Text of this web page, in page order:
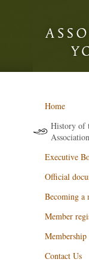
Home
History of
Association
Executive
Official
Becoming a
Member
Membership
Contact Us